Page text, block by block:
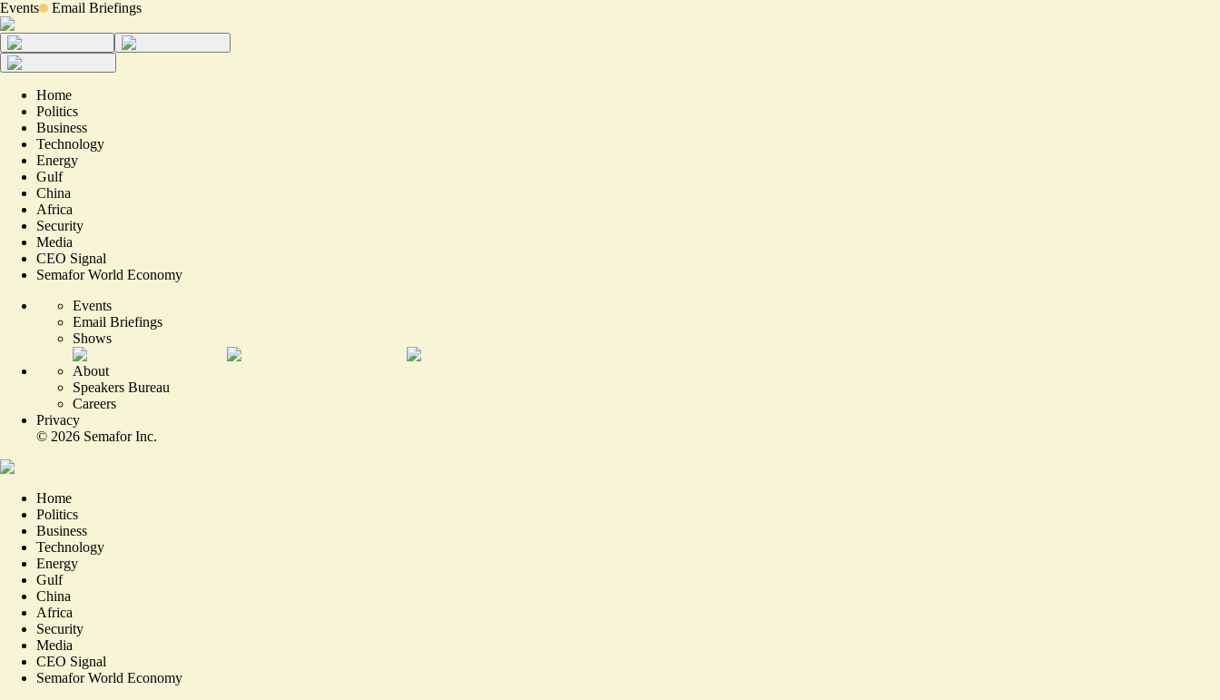
Events Email Briefings
Home
Politics
Business
Technology
Energy
Gulf
China
Africa
Security
Media
CEO Signal
Semafor World Economy
Events
Email Briefings
Shows
About
Speakers Bureau
Careers
Privacy
© 2026 Semafor Inc.
Home
Politics
Business
Technology
Energy
Gulf
China
Africa
Security
Media
CEO Signal
Semafor World Economy